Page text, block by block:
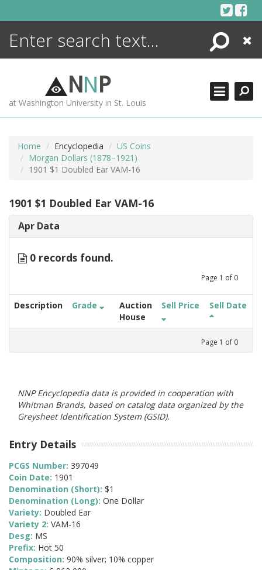
Search
Close
NNP
at Washington University in St. Louis
Home Encyclopedia
US Coins
Morgan Dollars (1878–1921)
1901 $1 Doubled Ear VAM-16
1901 $1 Doubled Ear VAM-16
Apr Data
0 records found.
Page 1 of 0
Description Grade
Auction
House
Sell Price Sell Date
Page 1 of 0
NNP Encyclopedia data is provided in cooperation with
Whitman Brands, based on catalog data organized by the
Greysheet Identification System (GSID).
Entry Details
PCGS Number: 397049
Coin Date: 1901
Denomination (Short): $1
Denomination (Long): One Dollar
Variety: Doubled Ear
Variety 2: VAM-16
Desg: MS
Prefix: Hot 50
Composition: 90% silver; 10% copper
ENCYCLOPEDIA
MORE +
ADVANCED SEARCHING